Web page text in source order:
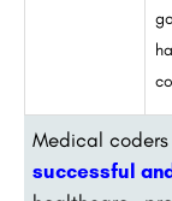
Medical
successful